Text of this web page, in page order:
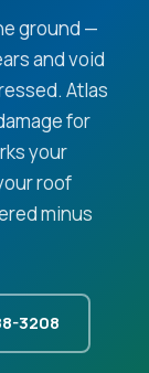
ground —
and void
Atlas
for
your
roof
minus
3208